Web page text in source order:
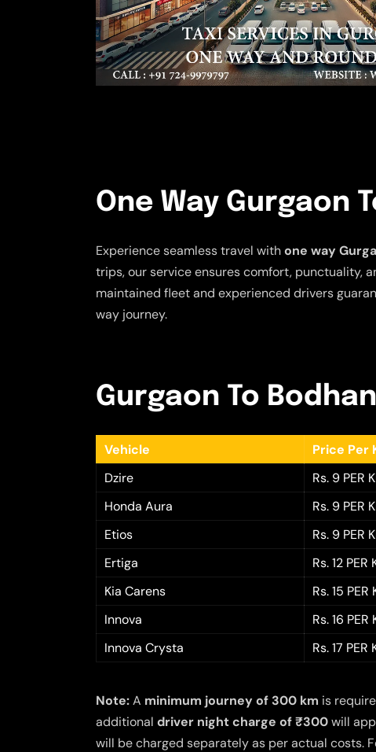
One Way Gurgaon
Experience seamless travel withone way
trips, our service ensures comfort, punctuality,
maintained fleet and experienced drivers
way journey.
Gurgaon To
Vehicle Price Per
Dzire
Rs. 9 PER
Honda Aura
Rs. 9 PER
Etios
Rs. 9 PER
Ertiga
Rs. 12 PER
Kia Carens
Rs. 15 PER
Innova
Rs. 16 PER
Innova Crysta
Rs. 17 PER
Note:A minimum journey of 300 km is
additional driver night charge of ₹300will
will be charged separately as per actual costs.